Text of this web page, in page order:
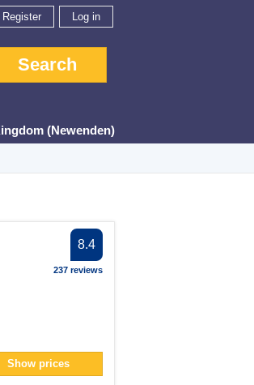
Register Log in
Search
(Newenden)
8.4
237 reviews
Show prices